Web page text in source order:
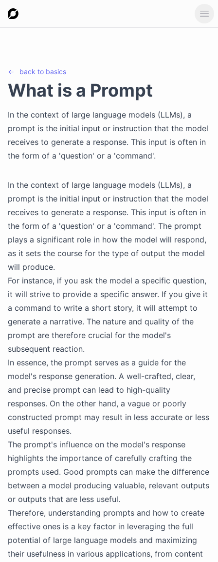
← back to basics
What is a Prompt
In the context of large language models (LLMs), a
prompt is the initial input or instruction that the model
receives to generate a response. This input is often in
the form of a 'question' or a 'command'.
In the context of large language models (LLMs), a
prompt is the initial input or instruction that the model
receives to generate a response. This input is often in
the form of a 'question' or a 'command'. The prompt
plays a significant role in how the model will respond,
as it sets the course for the type of output the model
will produce.
For instance, if you ask the model a specific question,
it will strive to provide a specific answer. If you give it
a command to write a short story, it will attempt to
generate a narrative. The nature and quality of the
prompt are therefore crucial for the model's
subsequent reaction.
In essence, the prompt serves as a guide for the
model's response generation. A well-crafted, clear,
and precise prompt can lead to high-quality
responses. On the other hand, a vague or poorly
constructed prompt may result in less accurate or less
useful responses.
The prompt's influence on the model's response
highlights the importance of carefully crafting the
prompts used. Good prompts can make the difference
between a model producing valuable, relevant outputs
or outputs that are less useful.
Therefore, understanding prompts and how to create
effective ones is a key factor in leveraging the full
potential of large language models and maximizing
their usefulness in various applications, from content